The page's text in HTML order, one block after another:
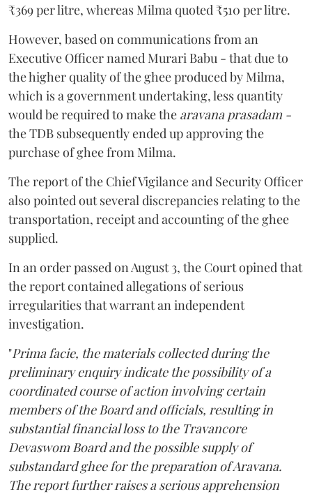
₹369 per litre, whereas Milma quoted ₹510 per litre.
However, based on communications from an
Executive Officer named Murari Babu - that due to
the higher quality of the ghee produced by Milma,
which is a government undertaking, less quantity
would be required to make the aravana prasadam -
the TDB subsequently ended up approving the
purchase of ghee from Milma.
The report of the Chief Vigilance and Security Officer
also pointed out several discrepancies relating to the
transportation, receipt and accounting of the ghee
supplied.
In an order passed on August 3, the Court opined that
the report contained allegations of serious
irregularities that warrant an independent
investigation.
"Prima facie, the materials collected during the
preliminary enquiry indicate the possibility of a
coordinated course of action involving certain
members of the Board and officials, resulting in
substantial financial loss to the Travancore
Devaswom Board and the possible supply of
substandard ghee for the preparation of Aravana.
The report further raises a serious apprehension